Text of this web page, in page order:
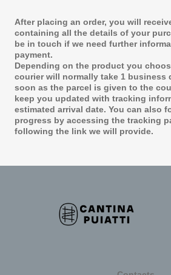
After placing an order, you will
containing all the details of your
be in touch if we need further
payment.
Depending on the product you
courier will normally take 1 business
soon as the parcel is given to the
keep you updated with tracking
estimated arrival date. You can also
progress by accessing the tracking
following the link we will provide.